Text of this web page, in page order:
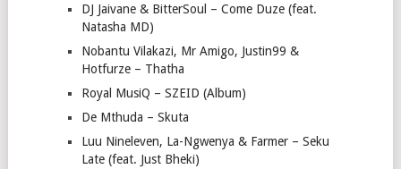
DJ Jaivane & BitterSoul – Come Duze (feat.
Natasha MD)
Nobantu Vilakazi, Mr Amigo, Justin99 &
Hotfurze – Thatha
Royal MusiQ – SZEID (Album)
De Mthuda – Skuta
Luu Nineleven, La-Ngwenya & Farmer – Seku
Late (feat. Just Bheki)